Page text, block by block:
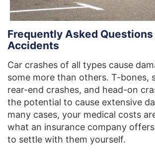
Frequently Asked Questions
Accidents
Car crashes of all types cause
some more than others. T-bones,
rear-end crashes, and head-on
the potential to cause extensive
many cases, your medical costs
what an insurance company
to settle with them yourself.